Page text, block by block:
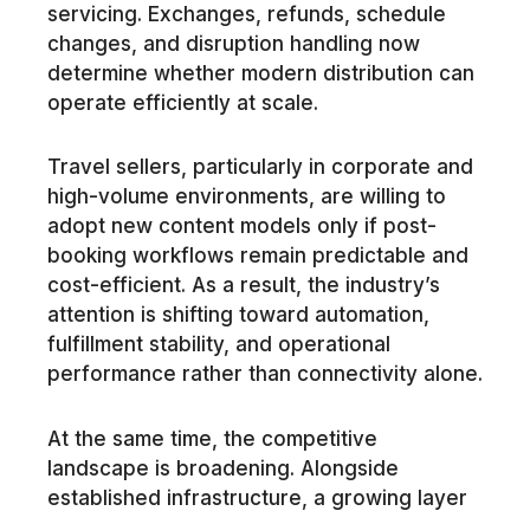
servicing. Exchanges, refunds, schedule
changes, and disruption handling now
determine whether modern distribution can
operate efficiently at scale.
Travel sellers, particularly in corporate and
high-volume environments, are willing to
adopt new content models only if post-
booking workflows remain predictable and
cost-efficient. As a result, the industry’s
attention is shifting toward automation,
fulfillment stability, and operational
performance rather than connectivity alone.
At the same time, the competitive
landscape is broadening. Alongside
established infrastructure, a growing layer